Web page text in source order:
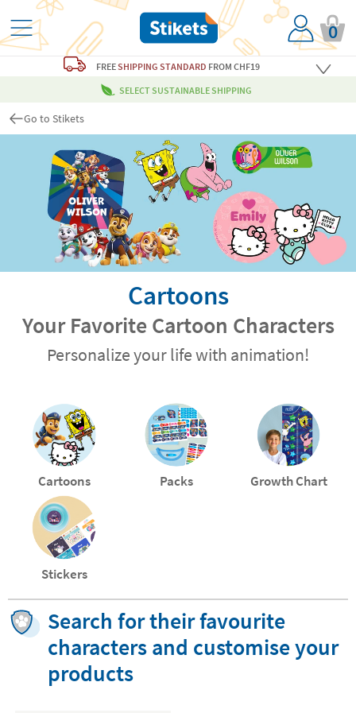
0
FREESHIPPING STANDARD FROM CHF19
SELECT SUSTAINABLE SHIPPING
Go to Stikets
Cartoons
Your Favorite Cartoon Characters
Personalize your life with animation!
Cartoons Packs Growth Chart
Stickers
Search for their favourite
characters and customise your
products